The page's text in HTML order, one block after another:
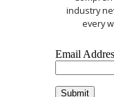
industry
every